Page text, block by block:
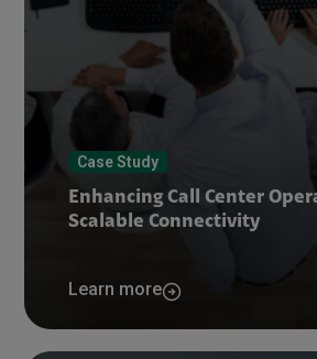
Case Study
Enhancing Call Center
Scalable Connectivity
Learn more